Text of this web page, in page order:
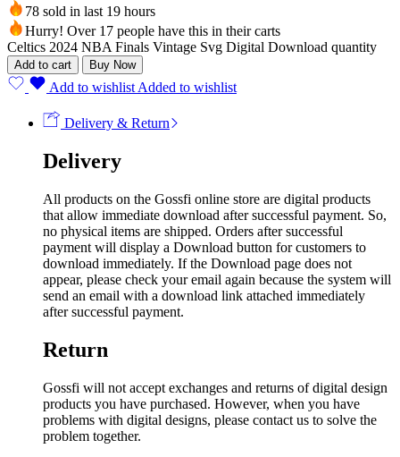
78 sold in last 19 hours
Hurry! Over 17 people have this in their carts
Celtics 2024 NBA Finals Vintage Svg Digital Download quantity
Add to cart Buy Now
Add to wishlist Added to wishlist
Delivery & Return
Delivery
All products on the Gossfi online store are digital products
that allow immediate download after successful payment. So,
no physical items are shipped. Orders after successful
payment will display a Download button for customers to
download immediately. If the Download page does not
appear, please check your email again because the system will
send an email with a download link attached immediately
after successful payment.
Return
Gossfi will not accept exchanges and returns of digital design
products you have purchased. However, when you have
problems with digital designs, please contact us to solve the
problem together.